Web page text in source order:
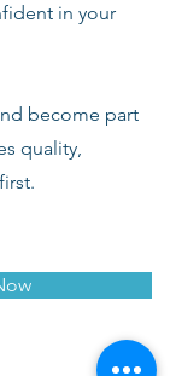
in your
become part
quality,